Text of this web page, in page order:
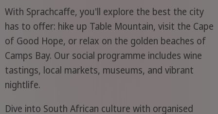
With Sprachcaffe, you'll explore the best the city
has to offer: hike up Table Mountain, visit the Cape
of Good Hope, or relax on the golden beaches of
Camps Bay. Our social programme includes wine
tastings, local markets, museums, and vibrant
nightlife.
Dive into South African culture with organised